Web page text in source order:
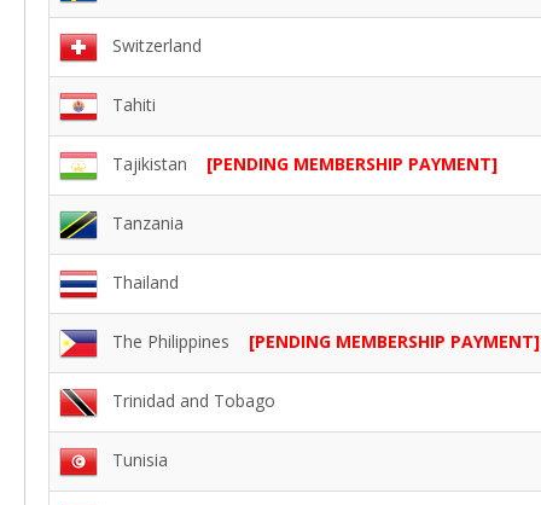
Switzerland
Tahiti
Tajikistan [PENDING MEMBERSHIP PAYMENT]
Tanzania
Thailand
The Philippines [PENDING MEMBERSHIP PAYMENT]
Trinidad and Tobago
Tunisia